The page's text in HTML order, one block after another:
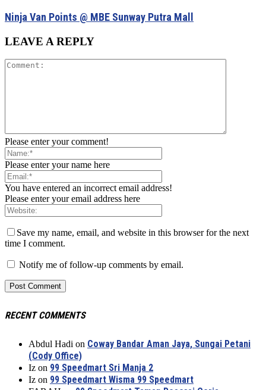
Ninja Van Points @ MBE Sunway Putra Mall
LEAVE A REPLY
Please enter your comment!
Please enter your name here
You have entered an incorrect email address!
Please enter your email address here
Save my name, email, and website in this browser for the next
time I comment.
Notify me of follow-up comments by email.
RECENT COMMENTS
Abdul Hadi on Coway Bandar Aman Jaya, Sungai Petani
(Cody Office)
Iz on 99 Speedmart Sri Manja 2
Iz on 99 Speedmart Wisma 99 Speedmart